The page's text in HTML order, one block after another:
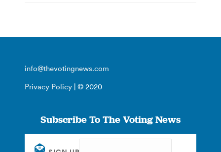
info@thevotingnews.com
Privacy Policy | © 2020
Subscribe To The Voting News